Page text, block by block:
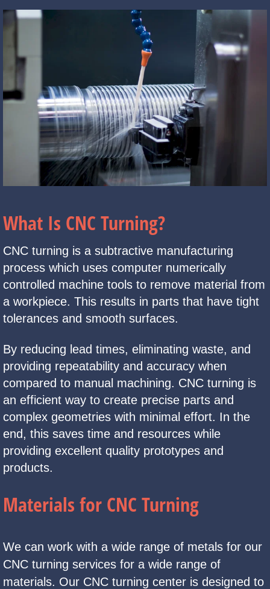
What Is CNC Turning?
CNC turning is a subtractive manufacturing
process which uses computer numerically
controlled machine tools to remove material from
a workpiece. This results in parts that have tight
tolerances and smooth surfaces.
By reducing lead times, eliminating waste, and
providing repeatability and accuracy when
compared to manual machining. CNC turning is
an efficient way to create precise parts and
complex geometries with minimal effort. In the
end, this saves time and resources while
providing excellent quality prototypes and
products.
Materials for CNC Turning
We can work with a wide range of metals for our
CNC turning services for a wide range of
materials. Our CNC turning center is designed to